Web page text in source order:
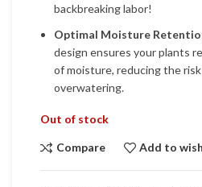
backbreaking labor!
Optimal Moisture
design ensures your plants
of moisture, reducing the
overwatering.
Out of stock
Compare Add to